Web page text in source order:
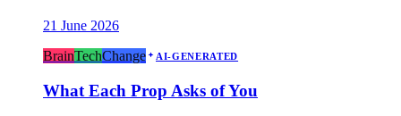
21 June 2026
BrainTechChange AI-GENERATED
What Each Prop Asks of You